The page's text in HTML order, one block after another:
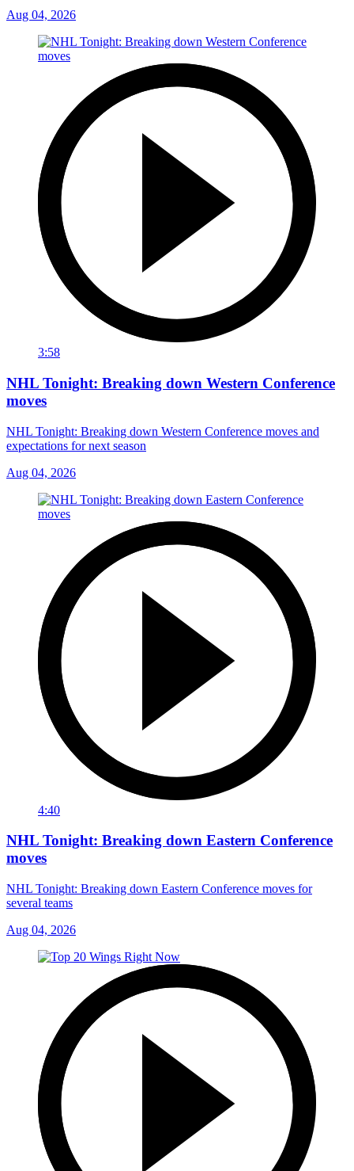
Aug 04, 2026
3:58
NHL Tonight: Breaking down Western Conference
moves
NHL Tonight: Breaking down Western Conference moves and
expectations for next season
Aug 04, 2026
4:40
NHL Tonight: Breaking down Eastern Conference
moves
NHL Tonight: Breaking down Eastern Conference moves for
several teams
Aug 04, 2026